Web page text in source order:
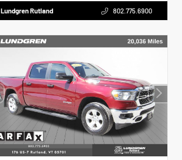
Lundgren Rutland 802.775.6900